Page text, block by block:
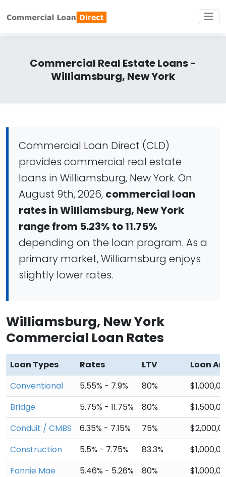
Commercial Real Estate Loans -
Williamsburg, New York
Commercial Loan Direct (CLD)
provides commercial real estate
loans in Williamsburg, New York. On
August 9th, 2026, commercial loan
rates in Williamsburg, New York
range from 5.23% to 11.75%
depending on the loan program. As a
primary market, Williamsburg enjoys
slightly lower rates.
Williamsburg, New York
Commercial Loan Rates
Loan Types Rates LTV
Loan
Conventional
5.55% - 7.9% 80%
Bridge
5.75% - 11.75% 80%
Conduit / CMBS
6.35% - 7.15% 75%
Construction
5.5% - 7.75% 83.3%
Fannie Mae
5.46% - 5.26% 80%